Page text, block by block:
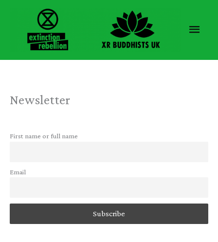
Main
Newsletter
First name or full name
Email